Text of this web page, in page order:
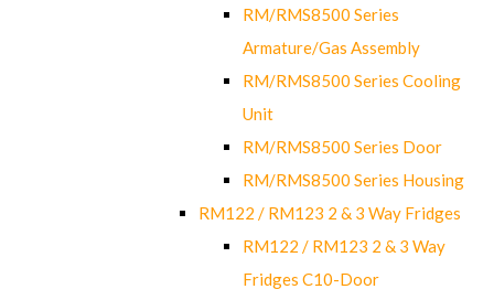
RM/RMS8500 Series
Armature/Gas Assembly
RM/RMS8500 Series Cooling
Unit
RM/RMS8500 Series Door
RM/RMS8500 Series Housing
RM122 / RM123 2 & 3 Way Fridges
RM122 / RM123 2 & 3 Way
Fridges C10-Door